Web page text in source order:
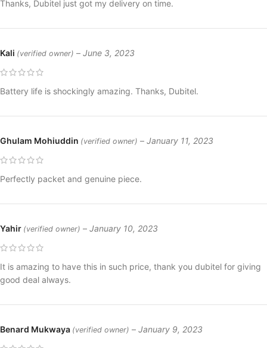
Thanks, Dubitel just got my delivery on time.
Kali (verified owner) – June 3, 2023
Battery life is shockingly amazing. Thanks, Dubitel.
Ghulam Mohiuddin (verified owner) – January 11, 2023
Perfectly packet and genuine piece.
Yahir (verified owner) – January 10, 2023
It is amazing to have this in such price, thank you dubitel for giving
good deal always.
Benard Mukwaya (verified owner) – January 9, 2023